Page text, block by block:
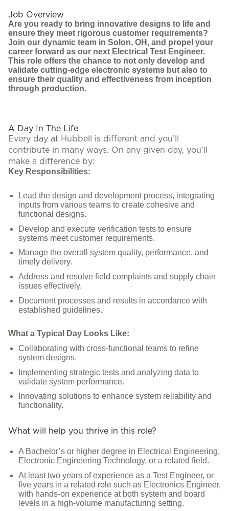
Job Overview
Are you ready to bring innovative designs to life and
ensure they meet rigorous customer requirements?
Join our dynamic team in Solon, OH, and propel your
career forward as our next Electrical Test Engineer.
This role offers the chance to not only develop and
validate cutting-edge electronic systems but also to
ensure their quality and effectiveness from inception
through production.
A Day In The Life
Every day at Hubbell is different and you’ll
contribute in many ways. On any given day, you’ll
make a difference by:
Key Responsibilities:
Lead the design and development process, integrating
inputs from various teams to create cohesive and
functional designs.
Develop and execute verification tests to ensure
systems meet customer requirements.
Manage the overall system quality, performance, and
timely delivery.
Address and resolve field complaints and supply chain
issues effectively.
Document processes and results in accordance with
established guidelines.
What a Typical Day Looks Like:
Collaborating with cross-functional teams to refine
system designs.
Implementing strategic tests and analyzing data to
validate system performance.
Innovating solutions to enhance system reliability and
functionality.
What will help you thrive in this role?
A Bachelor’s or higher degree in Electrical Engineering,
Electronic Engineering Technology, or a related field.
At least two years of experience as a Test Engineer, or
five years in a related role such as Electronics Engineer,
with hands-on experience at both system and board
levels in a high-volume manufacturing setting.